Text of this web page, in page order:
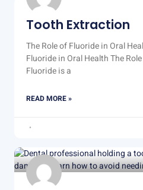
Tooth Extraction
The Role of Fluoride in Oral
Fluoride in Oral Health The
Fluoride is a
READ MORE »